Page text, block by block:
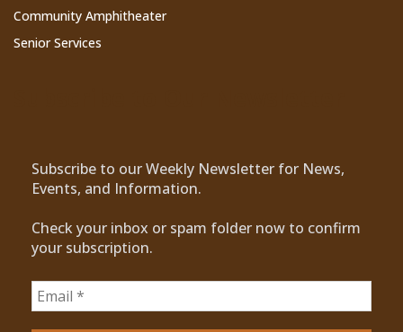
Community Amphitheater
Senior Services
Subscribe to our Weekly Newsletter for News,
Events, and Information.
Check your inbox or spam folder now to confirm
your subscription.